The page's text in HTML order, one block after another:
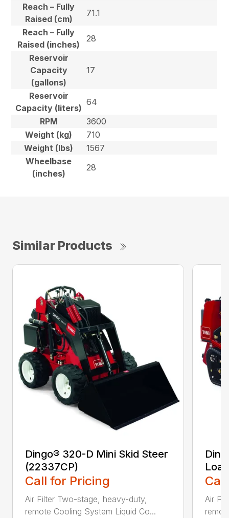
Reach – Fully
Raised (cm)
71.1
Reach – Fully
Raised (inches)
28
Reservoir
Capacity
(gallons)
17
Reservoir
Capacity (liters)
64
RPM
3600
Weight (kg)
710
Weight (lbs)
1567
Wheelbase
(inches)
28
Similar Products
Dingo® 320-D Mini Skid Steer
(22337CP)
Call for Pricing
Air Filter Two-stage, heavy-duty,
remote Cooling System Liquid Co...
Air